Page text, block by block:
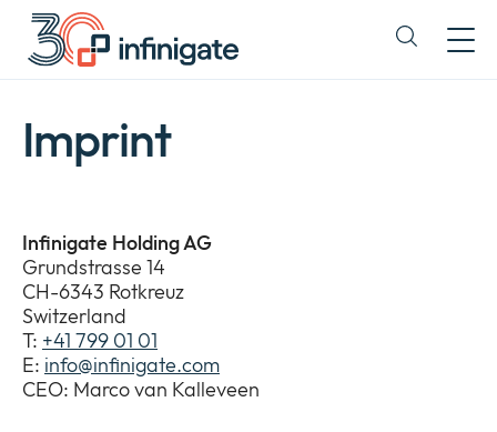
Skip
content
Expand
Imprint
Infinigate Holding AG
Grundstrasse 14
CH-6343 Rotkreuz
Switzerland
T: +41 799 01 01
E: info@infinigate.com
CEO: Marco van Kalleveen